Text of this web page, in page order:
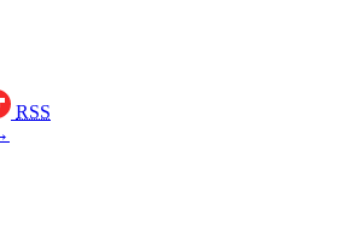
RSS